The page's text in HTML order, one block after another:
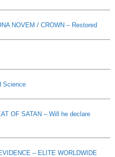
NOVEM / CROWN – Restored
Science
OF SATAN – Will he declare
– ELITE WORLDWIDE